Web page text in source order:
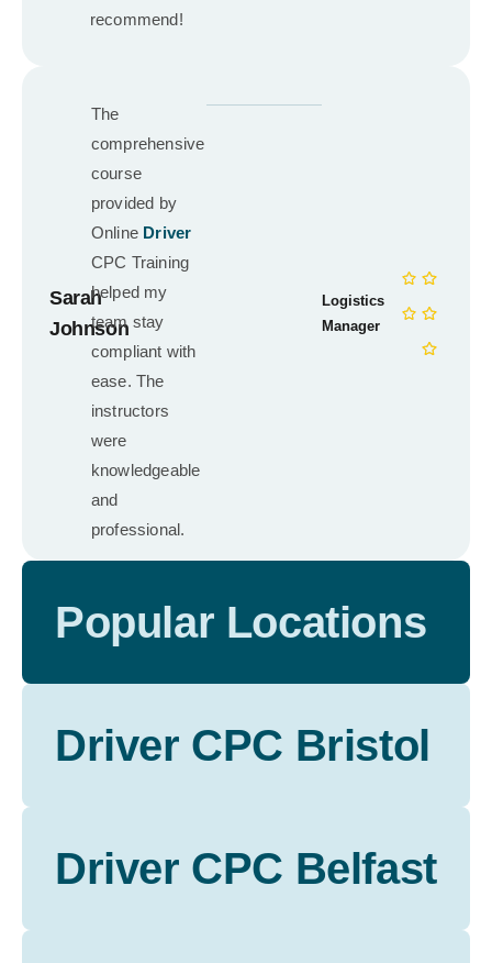
recommend!
Sarah
Johnson
The
comprehensive
course
provided by
Online Driver
CPC Training
helped my
team stay
compliant with
ease. The
instructors
were
knowledgeable
and
professional.
Logistics
Manager
Popular Locations
Driver CPC Bristol
Driver CPC Belfast